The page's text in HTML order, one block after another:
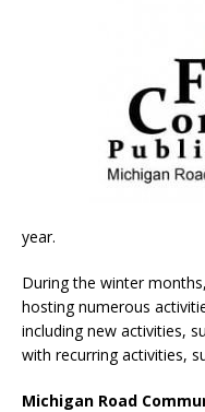
year.
During the winter
hosting numerous
including new activities,
with recurring activities,
Michigan Road